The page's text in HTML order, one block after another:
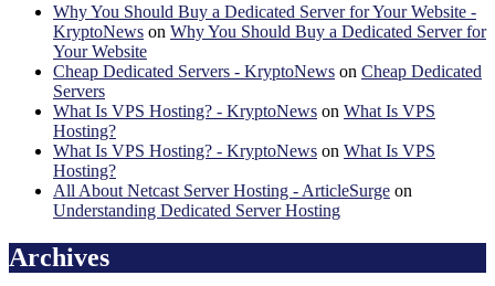
Why You Should Buy a Dedicated Server for Your Website -
KryptoNews on Why You Should Buy a Dedicated Server for
Your Website
Cheap Dedicated Servers - KryptoNews on Cheap Dedicated
Servers
What Is VPS Hosting? - KryptoNews on What Is VPS
Hosting?
What Is VPS Hosting? - KryptoNews on What Is VPS
Hosting?
All About Netcast Server Hosting - ArticleSurge on
Understanding Dedicated Server Hosting
Archives